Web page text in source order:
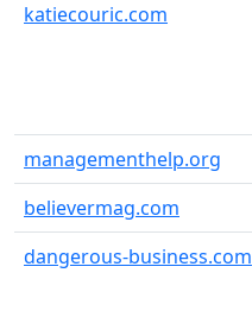
katiecouric.com
managementhelp.org
believermag.com
dangerous-business.com